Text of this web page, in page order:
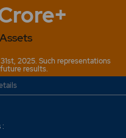
2025. Such representations
results.